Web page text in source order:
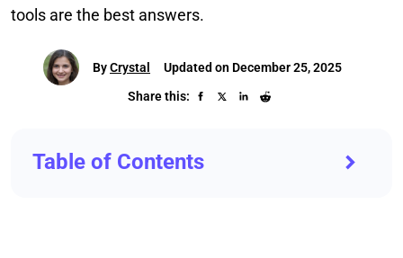
tools are the best answers.
ByCrystal
Updated on December 25, 2025
Share this:
Table of Contents